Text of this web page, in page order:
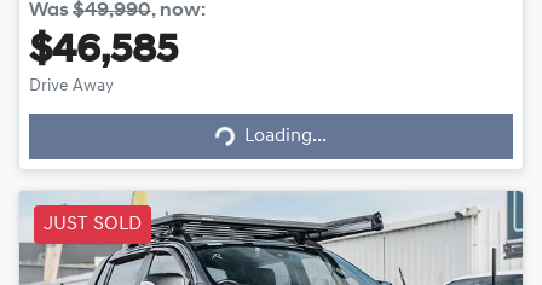
Was$49,990, now:
$46,585
Drive Away Loading...Loading...
JUST SOLD